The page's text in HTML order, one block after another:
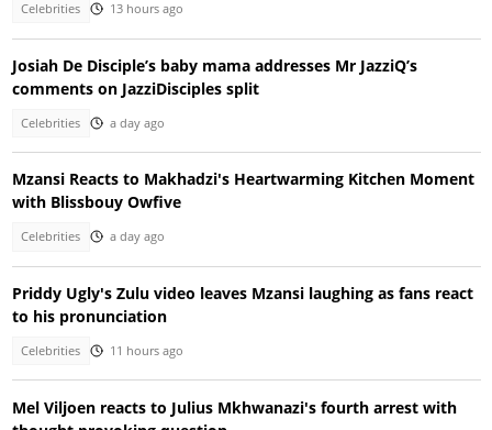
Celebrities 13 hours ago
Josiah De Disciple’s baby mama addresses Mr JazziQ’s
comments on JazziDisciples split
Celebrities a day ago
Mzansi Reacts to Makhadzi's Heartwarming Kitchen Moment
with Blissbouy Owfive
Celebrities a day ago
Priddy Ugly's Zulu video leaves Mzansi laughing as fans react
to his pronunciation
Celebrities 11 hours ago
Mel Viljoen reacts to Julius Mkhwanazi's fourth arrest with